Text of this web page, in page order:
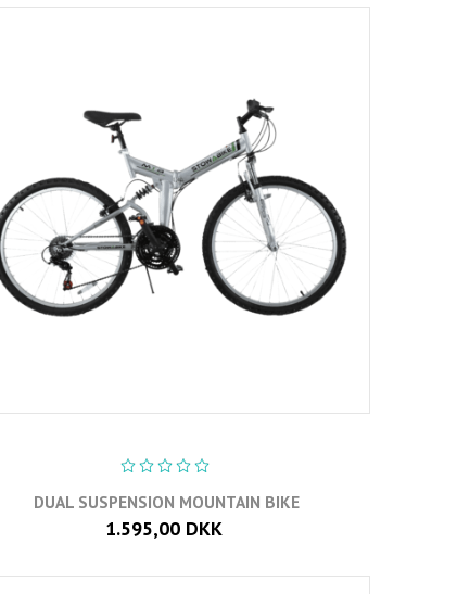
DUAL SUSPENSION MOUNTAIN BIKE
1.595,00 DKK